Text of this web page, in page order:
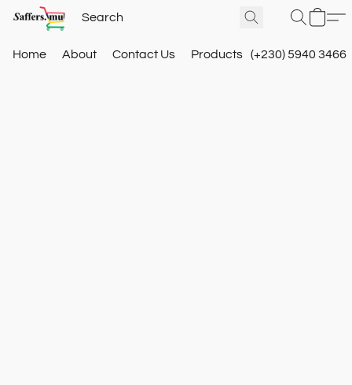
Home About Contact Us Products (+230) 5940 3466